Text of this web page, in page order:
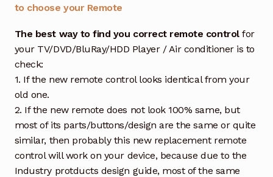
to choose your Remote
The best way to find you correct remote controlfor
your TV/DVD/BluRay/HDD Player / Air conditioner is to
check:
1. If the new remote control looks identical from your
old one.
2. If the new remote does not look 100% same, but
most of its parts/buttons/design are the same or quite
similar, then probably this new replacement remote
control will work on your device, because due to the
Industry protducts design guide, most of the same